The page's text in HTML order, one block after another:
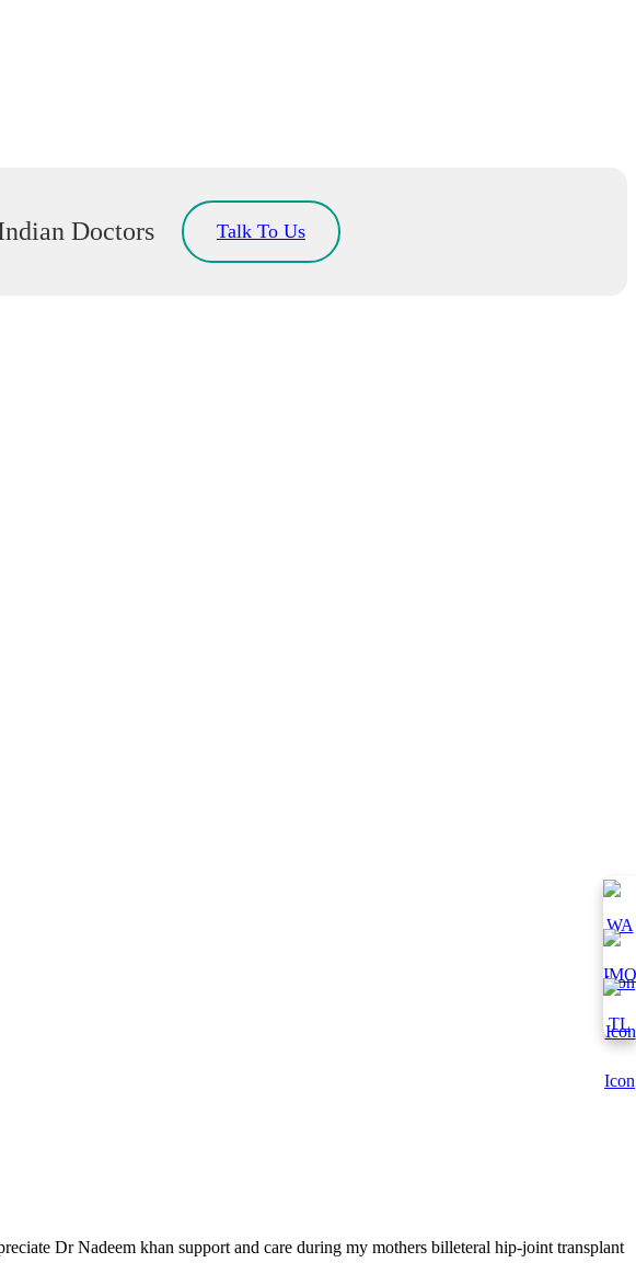
Doctors Talk To Us
Dr Nadeem khan support and care during my mothers billeteral hip-joint transplant